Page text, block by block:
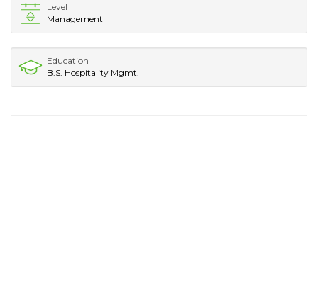
Level
Management
Education
B.S. Hospitality Mgmt.